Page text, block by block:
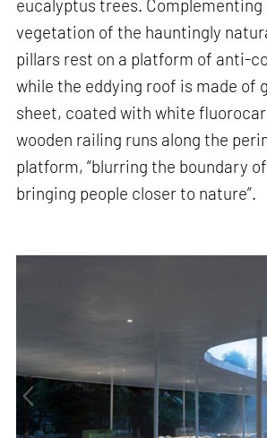
eucalyptus trees. Complementing
vegetation of the hauntingly
pillars rest on a platform of anti-
while the eddying roof is made of
sheet, coated with white
wooden railing runs along the
platform, “blurring the boundary
bringing people closer to nature”.